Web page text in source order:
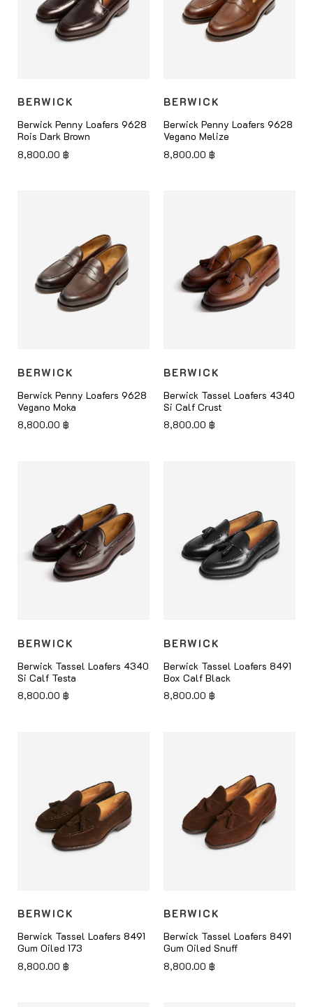
BERWICK
Berwick Penny Loafers 9628
Rois Dark Brown
8,800.00 ฿
BERWICK
Berwick Penny Loafers 9628
Vegano Melize
8,800.00 ฿
BERWICK
Berwick Penny Loafers 9628
Vegano Moka
8,800.00 ฿
BERWICK
Berwick Tassel Loafers 4340
Si Calf Crust
8,800.00 ฿
BERWICK
Berwick Tassel Loafers 4340
Si Calf Testa
8,800.00 ฿
BERWICK
Berwick Tassel Loafers 8491
Box Calf Black
8,800.00 ฿
BERWICK
Berwick Tassel Loafers 8491
Gum Oiled 173
8,800.00 ฿
BERWICK
Berwick Tassel Loafers 8491
Gum Oiled Snuff
8,800.00 ฿